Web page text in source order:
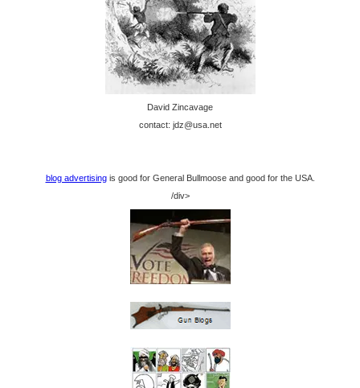
David Zincavage
contact: jdz@usa.net
blog advertisingis good for General Bullmoose and good for the USA.
/div>